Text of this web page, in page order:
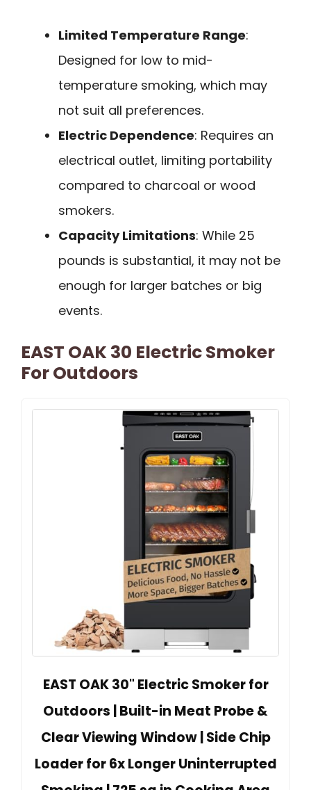
Limited Temperature Range:
Designed for low to mid-
temperature smoking, which may
not suit all preferences.
Electric Dependence: Requires an
electrical outlet, limiting portability
compared to charcoal or wood
smokers.
Capacity Limitations: While 25
pounds is substantial, it may not be
enough for larger batches or big
events.
EAST OAK 30 Electric Smoker
For Outdoors
EAST OAK 30" Electric Smoker for
Outdoors | Built-in Meat Probe &
Clear Viewing Window | Side Chip
Loader for 6x Longer Uninterrupted